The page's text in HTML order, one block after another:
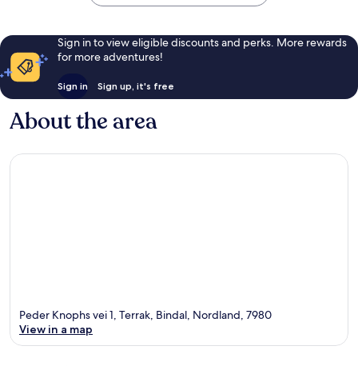
Sign in to view eligible discounts and perks. More rewards
for more adventures!
Sign in Sign up, it's free
About the area
Peder Knophs vei 1, Terrak, Bindal, Nordland, 7980
View in a map